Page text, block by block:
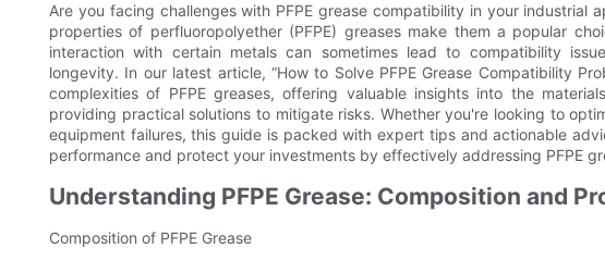
Are you facing challenges with PFPE grease compatibility in your industrial
properties of perfluoropolyether (PFPE) greases make them a popular
interaction with certain metals can sometimes lead to compatibility
longevity. In our latest article, “How to Solve PFPE Grease Compatibility
complexities of PFPE greases, offering valuable insights into the
providing practical solutions to mitigate risks. Whether you're looking to
equipment failures, this guide is packed with expert tips and actionable
performance and protect your investments by effectively addressing PFPE
Understanding PFPE Grease: Composition and
Composition of PFPE Grease